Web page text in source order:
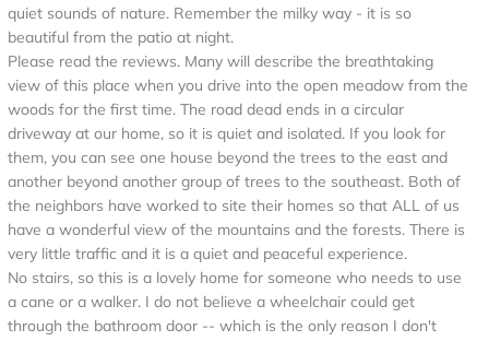
quiet sounds of nature. Remember the milky way - it is so
beautiful from the patio at night.
Please read the reviews. Many will describe the breathtaking
view of this place when you drive into the open meadow from the
woods for the first time. The road dead ends in a circular
driveway at our home, so it is quiet and isolated. If you look for
them, you can see one house beyond the trees to the east and
another beyond another group of trees to the southeast. Both of
the neighbors have worked to site their homes so that ALL of us
have a wonderful view of the mountains and the forests. There is
very little traffic and it is a quiet and peaceful experience.
No stairs, so this is a lovely home for someone who needs to use
a cane or a walker. I do not believe a wheelchair could get
through the bathroom door -- which is the only reason I don't